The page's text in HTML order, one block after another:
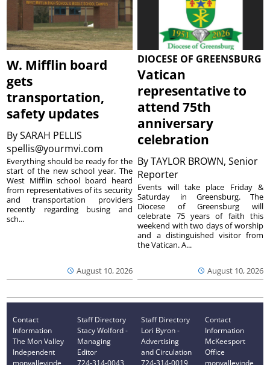
W. Mifflin board
gets
transportation,
safety updates
BySARAH PELLIS
spellis@yourmvi.com
August 10, 2026
Everything should be ready for the
start of the new school year. The
West Mifflin school board heard
from representatives of its security
and transportation providers
recently regarding busing and
sch...
DIOCESE OF GREENSBURG
Vatican
representative to
attend 75th
anniversary
celebration
ByTAYLOR BROWN, Senior
Reporter
August 10, 2026
Events will take place Friday &
Saturday in Greensburg. The
Diocese of Greensburg will
celebrate 75 years of faith this
weekend with two days of worship
and a distinguished visitor from
the Vatican. A...
Contact
Information
The Mon Valley
Independent
Staff Directory
Stacy Wolford -
Managing
Editor
Staff Directory
Lori Byron -
Advertising
and Circulation
Contact
Information
McKeesport
Office